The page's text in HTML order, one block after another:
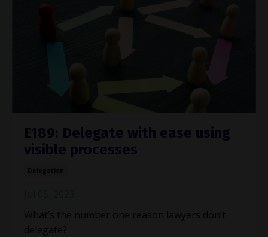
E189: Delegate with ease using
visible processes
What’s the number one reason lawyers don’t
delegate?